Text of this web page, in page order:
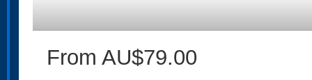
From AU$79.00